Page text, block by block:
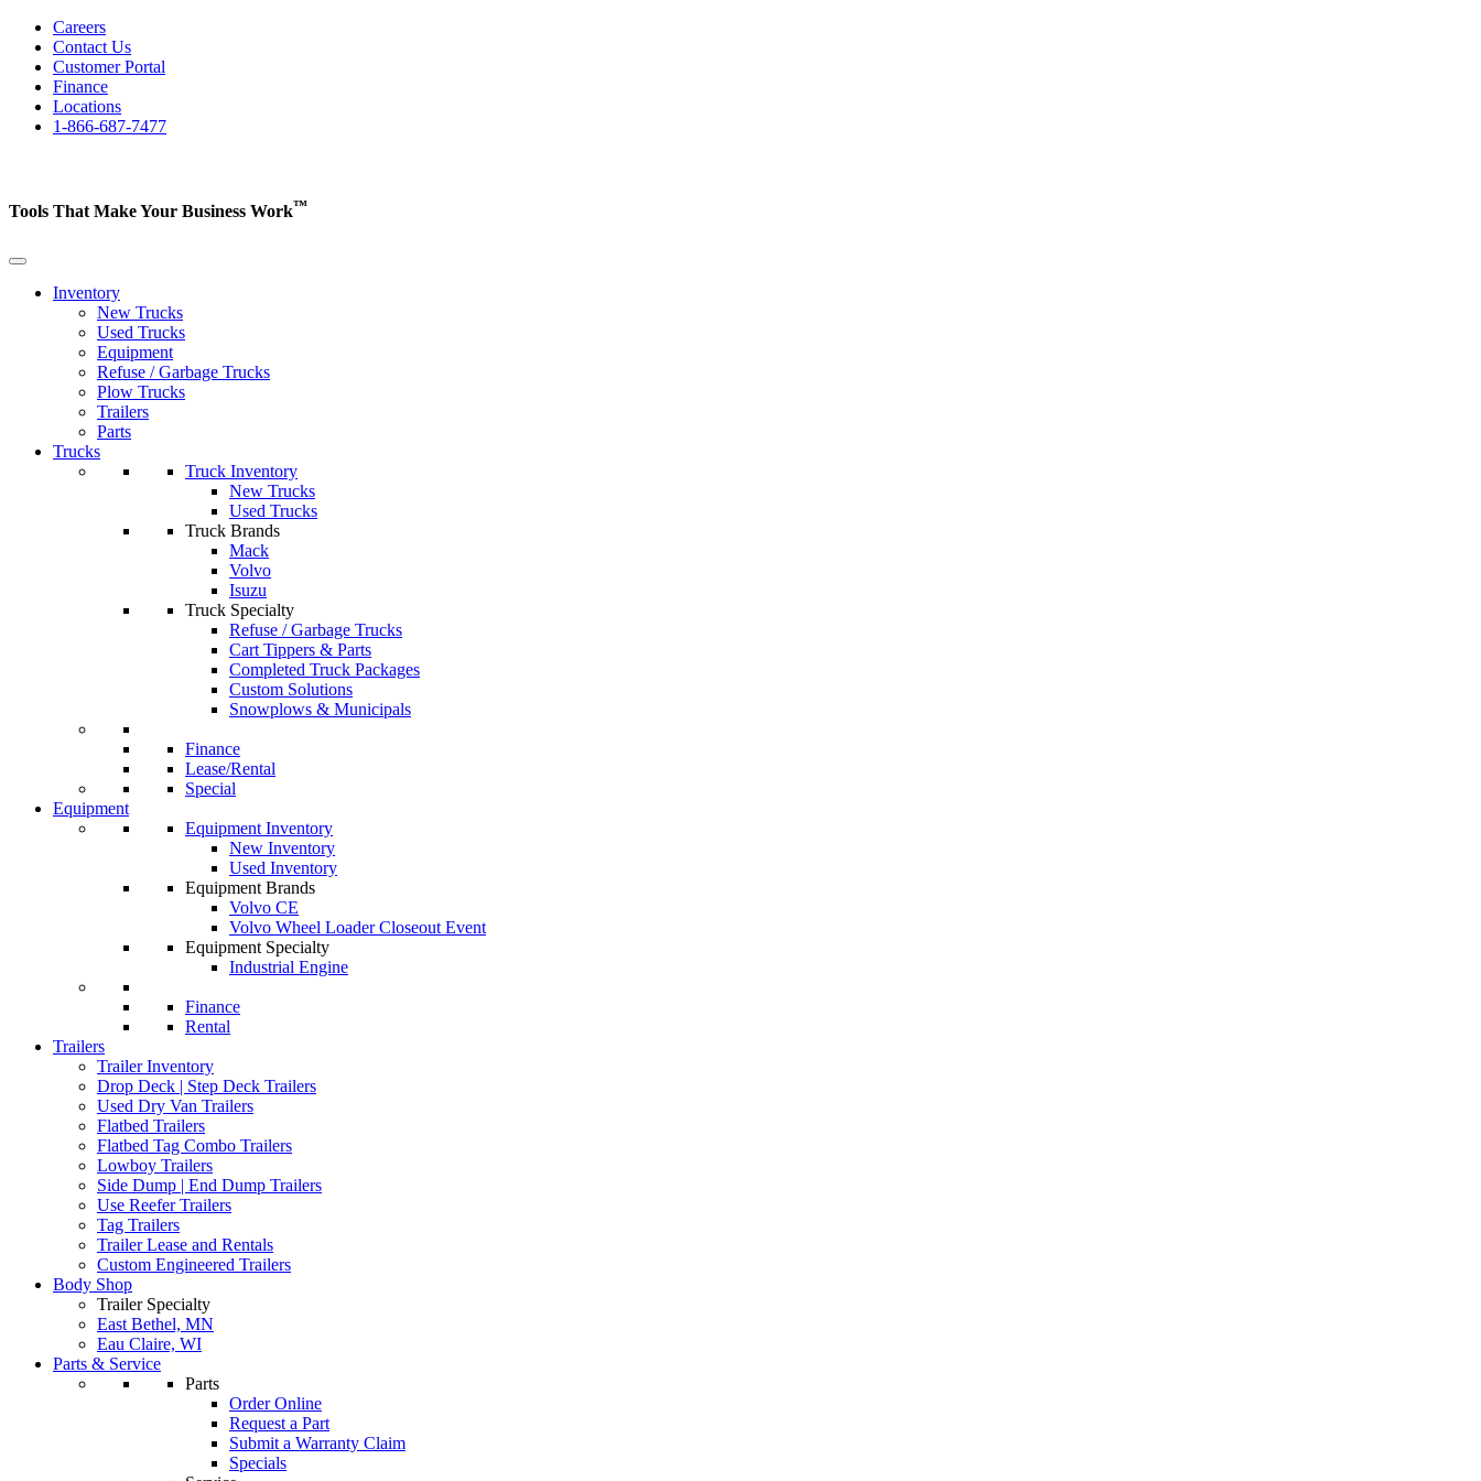
Careers
Contact Us
Customer Portal
Finance
Locations
1-866-687-7477
Tools That Make Your Business Work™
Inventory
New Trucks
Used Trucks
Equipment
Refuse / Garbage Trucks
Plow Trucks
Trailers
Parts
Trucks
Truck Inventory
New Trucks
Used Trucks
Truck Brands
Mack
Volvo
Isuzu
Truck Specialty
Refuse / Garbage Trucks
Cart Tippers & Parts
Completed Truck Packages
Custom Solutions
Snowplows & Municipals
Finance
Lease/Rental
Special
Equipment
Equipment Inventory
New Inventory
Used Inventory
Equipment Brands
Volvo CE
Volvo Wheel Loader Closeout Event
Equipment Specialty
Industrial Engine
Finance
Rental
Trailers
Trailer Inventory
Drop Deck | Step Deck Trailers
Used Dry Van Trailers
Flatbed Trailers
Flatbed Tag Combo Trailers
Lowboy Trailers
Side Dump | End Dump Trailers
Use Reefer Trailers
Tag Trailers
Trailer Lease and Rentals
Custom Engineered Trailers
Body Shop
Trailer Specialty
East Bethel, MN
Eau Claire, WI
Parts & Service
Parts
Order Online
Request a Part
Submit a Warranty Claim
Specials